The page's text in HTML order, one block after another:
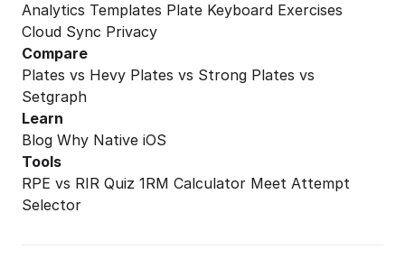
Analytics Templates Plate Keyboard Exercises
Cloud Sync Privacy
Compare
Plates vs Hevy Plates vs Strong Plates vs
Setgraph
Learn
Blog Why Native iOS
Tools
RPE vs RIR Quiz 1RM Calculator Meet Attempt
Selector